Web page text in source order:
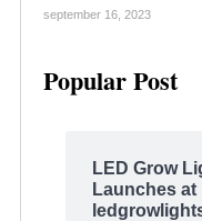
september 16, 2023
Popular Post
LED Grow
Launches at